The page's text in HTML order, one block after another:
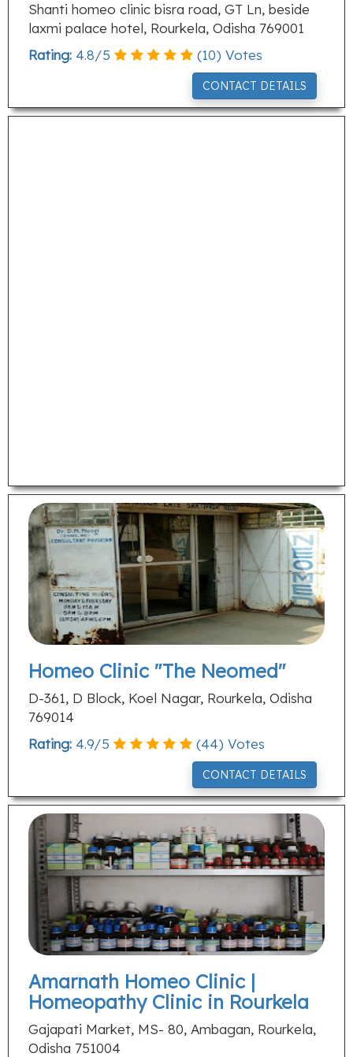
Shanti homeo clinic bisra road, GT Ln, beside
laxmi palace hotel, Rourkela, Odisha 769001
Rating: 4.8/5 (10) Votes
CONTACT DETAILS
Homeo Clinic "The Neomed"
D-361, D Block, Koel Nagar, Rourkela, Odisha
769014
Rating: 4.9/5 (44) Votes
CONTACT DETAILS
Amarnath Homeo Clinic |
Homeopathy Clinic in Rourkela
Gajapati Market, MS- 80, Ambagan, Rourkela,
Odisha 751004